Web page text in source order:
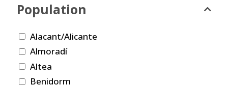
Population
Alacant/Alicante
Almoradí
Altea
Benidorm